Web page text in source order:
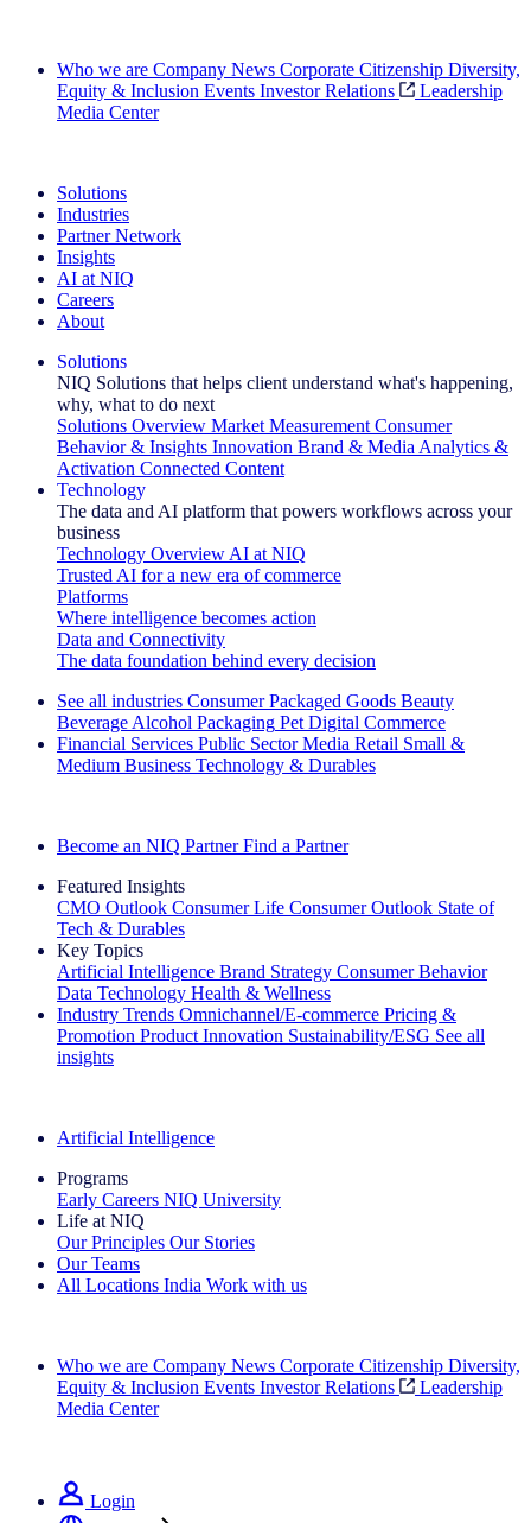
Who we are Company News Corporate Citizenship Diversity,
Equity & Inclusion Events Investor Relations
Leadership
Media Center
Solutions
Industries
Partner Network
Insights
AI at NIQ
Careers
About
Solutions
NIQ Solutions that helps client understand what's happening,
why, what to do next
Solutions Overview Market Measurement Consumer
Behavior & Insights Innovation Brand & Media Analytics &
Activation Connected Content
Technology
The data and AI platform that powers workflows across your
business
Technology Overview AI at NIQ
Trusted AI for a new era of commerce
Platforms
Where intelligence becomes action
Data and Connectivity
The data foundation behind every decision
See all industries Consumer Packaged Goods Beauty
Beverage Alcohol Packaging Pet Digital Commerce
Financial Services Public Sector Media Retail Small &
Medium Business Technology & Durables
Become an NIQ Partner Find a Partner
Featured Insights
CMO Outlook Consumer Life Consumer Outlook State of
Tech & Durables
Key Topics
Artificial Intelligence Brand Strategy Consumer Behavior
Data Technology Health & Wellness
Industry Trends Omnichannel/E-commerce Pricing &
Promotion Product Innovation Sustainability/ESG See all
insights
Artificial Intelligence
Programs
Early Careers NIQ University
Life at NIQ
Our Principles Our Stories
Our Teams
All Locations India Work with us
Who we are Company News Corporate Citizenship Diversity,
Equity & Inclusion Events Investor Relations
Leadership
Media Center
Login